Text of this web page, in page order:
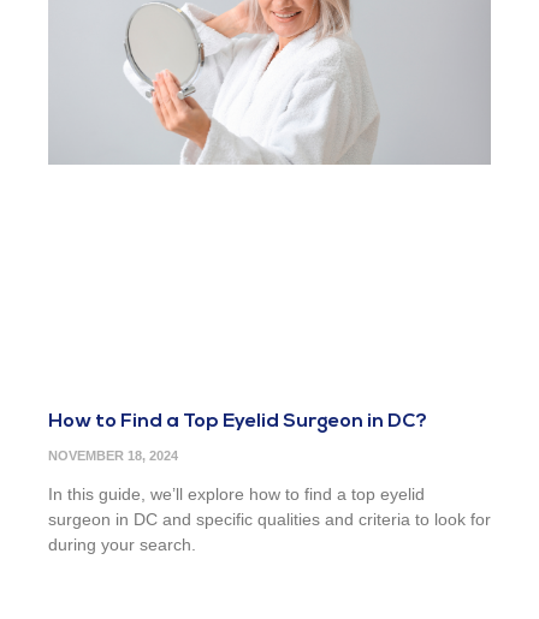
How to Find a Top Eyelid Surgeon in DC?
NOVEMBER 18, 2024
In this guide, we’ll explore how to find a top eyelid
surgeon in DC and specific qualities and criteria to look for
during your search.